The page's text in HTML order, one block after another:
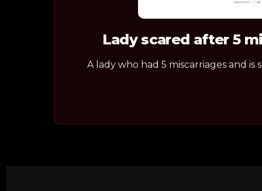
Lady scared after 5
A lady who had 5 miscarriages and is